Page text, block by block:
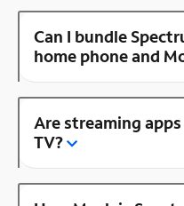
Can I bundle
home phone and
Are streaming
TV?